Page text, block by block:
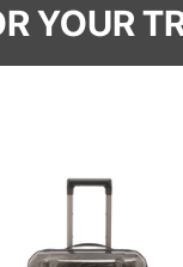
cotton and finished
main
YOUR